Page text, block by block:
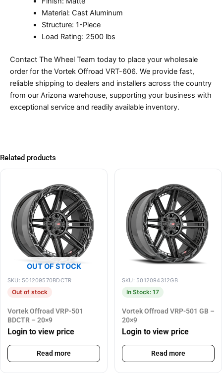
Material: Cast Aluminum
Structure: 1-Piece
Load Rating: 2500 lbs
Contact The Wheel Team today to place your wholesale
order for the Vortek Offroad VRT-606. We provide fast,
reliable shipping to dealers and installers across the country
from our Arizona warehouse, supporting your business with
exceptional service and readily available inventory.
Related products
OUT OF STOCK
SKU: 501209570BDCTR
Out of stock
Vortek Offroad VRP-501
BDCTR – 20×9
Login to view price
Read more
SKU: 5012094312GB
In Stock: 17
Vortek Offroad VRP-501 GB –
20×9
Login to view price
Read more